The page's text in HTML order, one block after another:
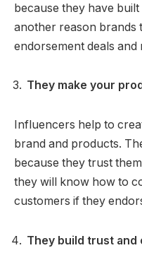
because they have
another reason
endorsement deals and
They make your
Influencers help to
brand and products.
because they trust
they will know how to
customers if they
They build trust and